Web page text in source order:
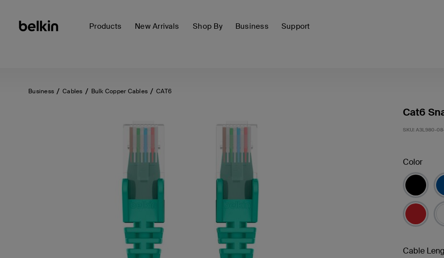
Products New Arrivals Shop By Business Support
Business Cables Bulk Copper Cables CAT6
Cat6
SKU: A3L980-
Color
Cable